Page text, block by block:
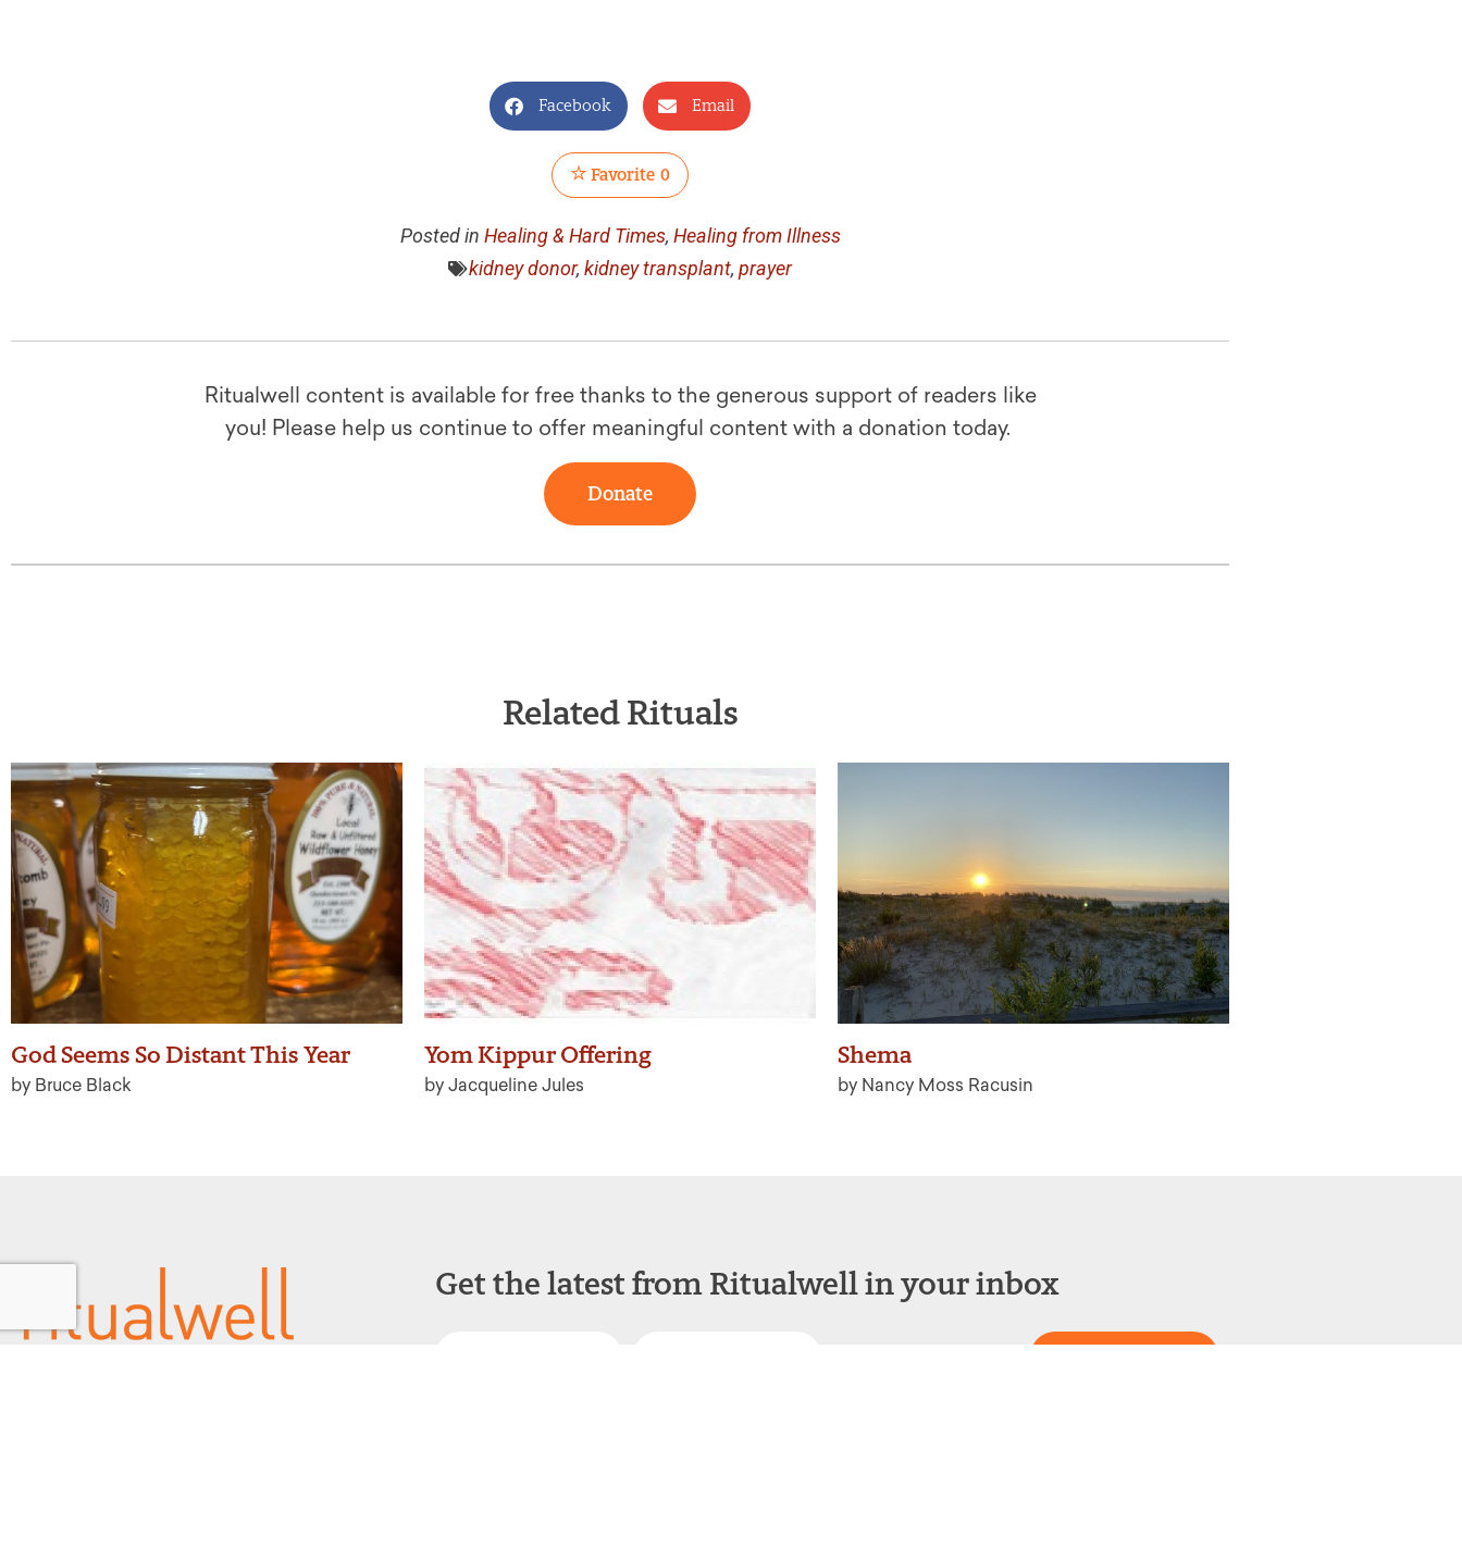
Facebook Email
Favorite 0
Posted in Healing & Hard Times, Healing from Illness
kidney donor, kidney transplant, prayer
Ritualwell content is available for free thanks to the generous support of readers like
you! Please help us continue to offer meaningful content with a donation today.
Donate
Related Rituals
God Seems So Distant This Year
by Bruce Black
Yom Kippur Offering
by Jacqueline Jules
Shema
by Nancy Moss Racusin
Get the latest from Ritualwell in your inbox